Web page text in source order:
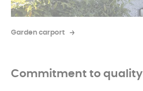
Garden carport
Commitment to quality